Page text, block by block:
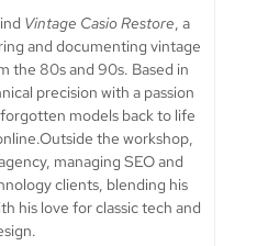
Vintage Casio Restore , a
and documenting vintage
the 80s and 90s. Based in
precision with a passion
models back to life
the workshop,
managing SEO and
clients, blending his
his love for classic tech and